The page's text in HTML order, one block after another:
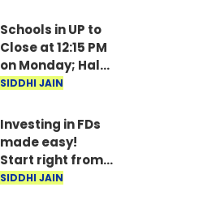
consideration
Schools in UP to
Close at 12:15 PM
on Monday; Half-
Day Order Issued
SIDDHI JAIN
Investing in FDs
made easy!
Start right from
your mobile—
SIDDHI JAIN